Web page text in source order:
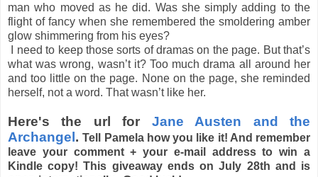
man who moved as he did. Was she simply adding to the
flight of fancy when she remembered the smoldering amber
glow shimmering from his eyes?
I need to keep those sorts of dramas on the page. But that’s
what was wrong, wasn’t it? Too much drama all around her
and too little on the page. None on the page, she reminded
herself, not a word. That wasn’t like her.
Here's the url for Jane Austen and the
Archangel .Tell Pamela how you like it! And remember
leave your comment + your e-mail address to win a
Kindle copy! This giveaway ends on July 28th and is